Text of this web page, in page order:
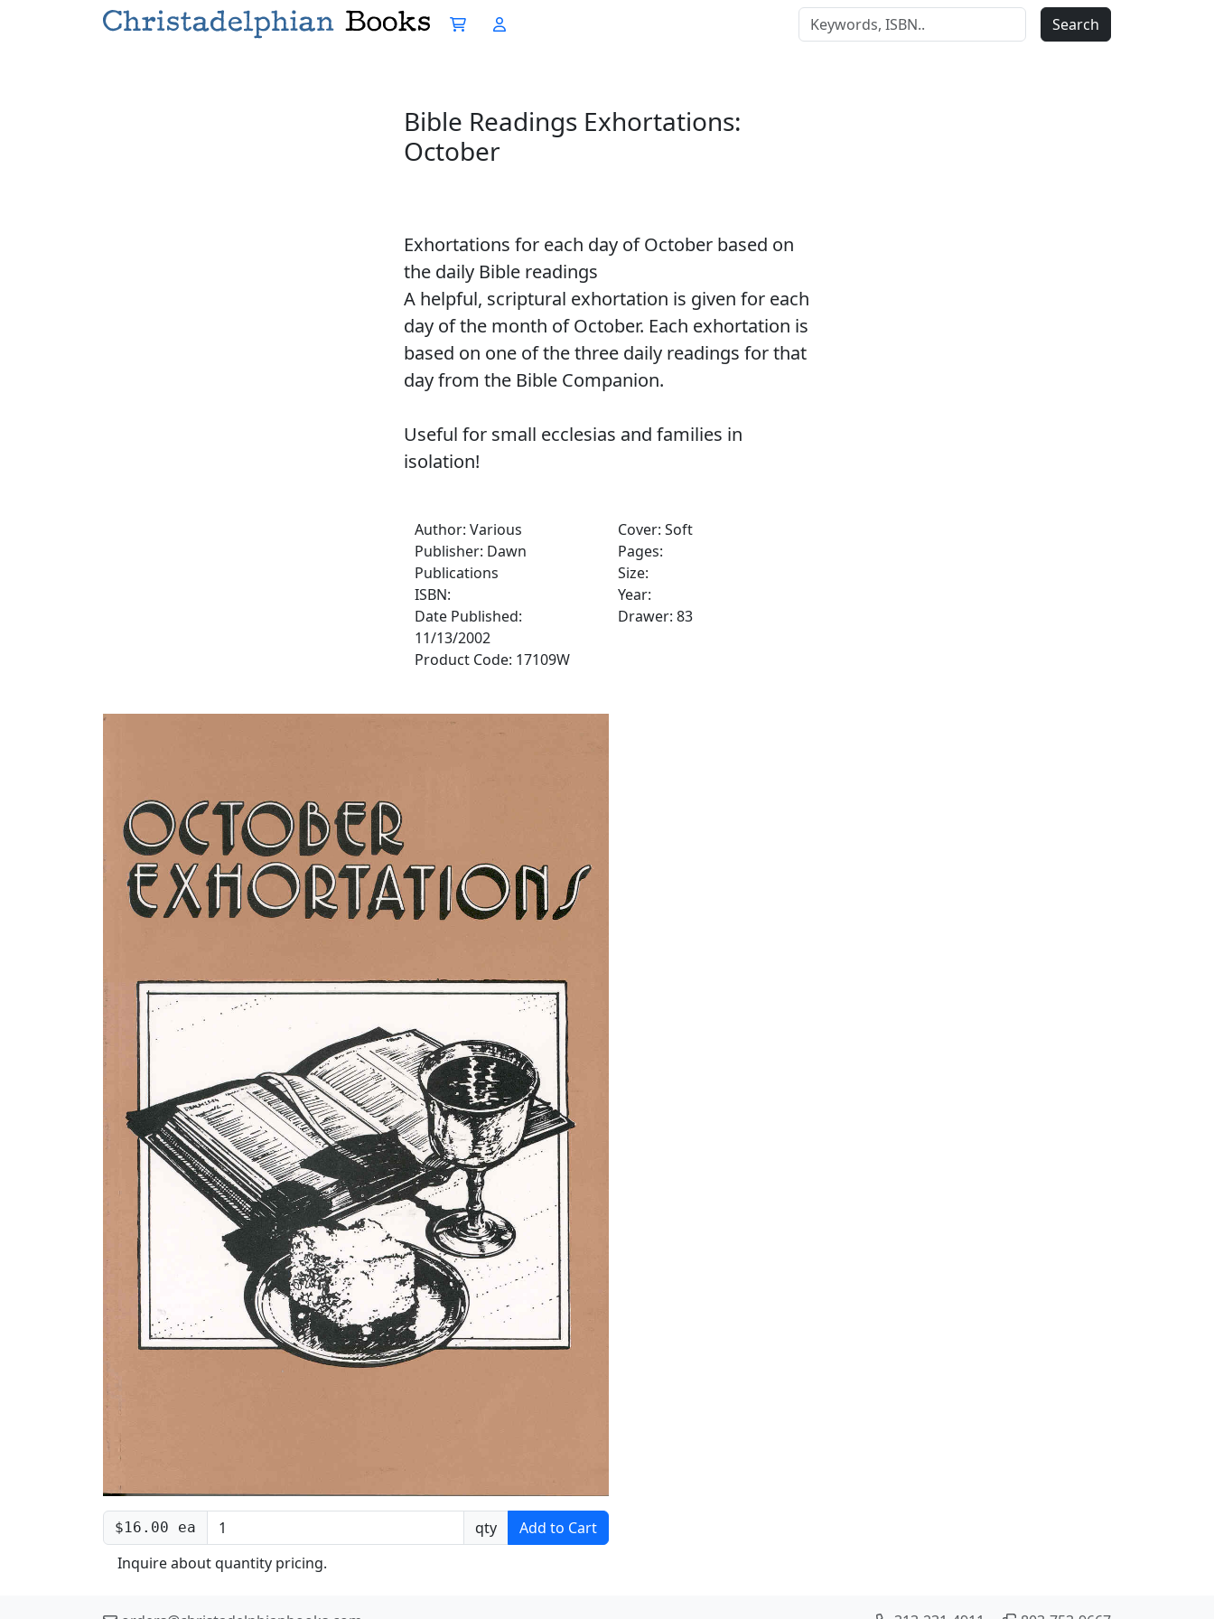
Search
Bible Readings Exhortations:
October
Exhortations for each day of October based on
the daily Bible readings
A helpful, scriptural exhortation is given for each
day of the month of October. Each exhortation is
based on one of the three daily readings for that
day from the Bible Companion.
Useful for small ecclesias and families in
isolation!
Author: Various
Publisher: Dawn
Publications
ISBN:
Date Published:
11/13/2002
Product Code: 17109W
Cover: Soft
Pages:
Size:
Year:
Drawer: 83
$16.00 ea qty
Add to Cart
Inquire about quantity pricing.